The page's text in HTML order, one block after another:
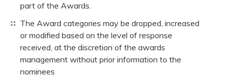
part of the Awards.
The Award categories may be dropped, increased
or modified based on the level of response
received, at the discretion of the awards
management without prior information to the
nominees